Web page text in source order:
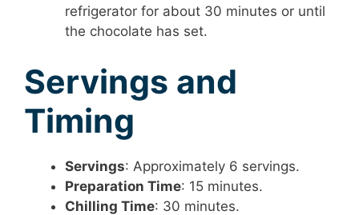
refrigerator for about 30 minutes or until
the chocolate has set.
Servings and
Timing
Servings: Approximately 6 servings.
Preparation Time: 15 minutes.
Chilling Time: 30 minutes.